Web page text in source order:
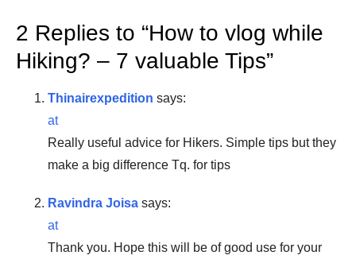
2 Replies to “How to vlog while
Hiking? – 7 valuable Tips”
Thinairexpedition says:
at
Really useful advice for Hikers. Simple tips but they
make a big difference Tq. for tips
Ravindra Joisa says:
at
Thank you. Hope this will be of good use for your